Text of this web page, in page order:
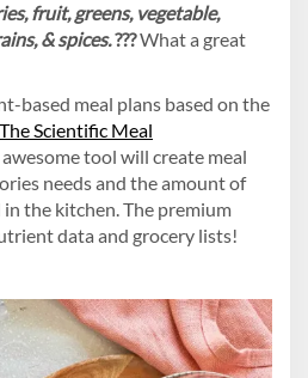
fruit, greens, vegetable,
& spices.???What a great
based meal plans based on the
The Scientific Meal
tool will create meal
needs and the amount of
the kitchen. The premium
data and grocery lists!